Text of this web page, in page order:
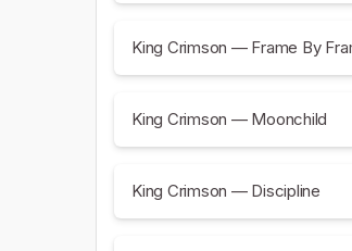
King Crimson — Frame By
King Crimson — Moonchild
King Crimson — Discipline